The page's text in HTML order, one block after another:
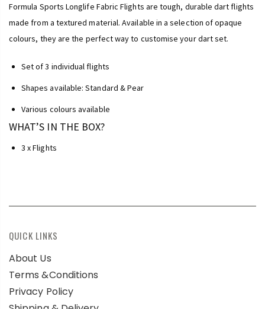
Formula Sports Longlife Fabric Flights are tough, durable dart flights
made from a textured material. Available in a selection of opaque
colours, they are the perfect way to customise your dart set.
Set of 3 individual flights
Shapes available: Standard & Pear
Various colours available
WHAT’S IN THE BOX?
3 x Flights
QUICK LINKS
About Us
Terms &Conditions
Privacy Policy